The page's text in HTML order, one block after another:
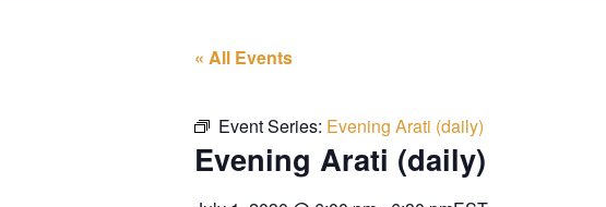
« All Events
Event Series: Evening Arati (daily)
Evening Arati (daily)